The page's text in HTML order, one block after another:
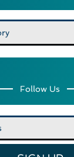
Follow Us